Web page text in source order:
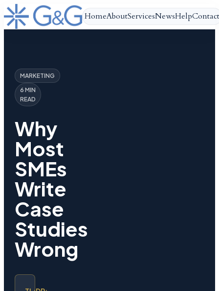
HomeAboutServicesNewsHelpContact
MARKETING
6 MIN
READ
Why
Most
SMEs
Write
Case
Studies
Wrong